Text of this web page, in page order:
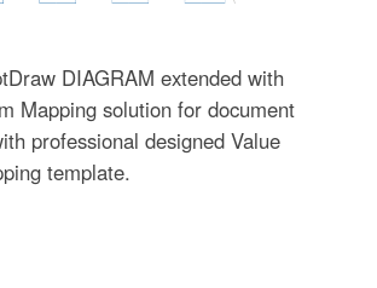
DIAGRAM extended with
Mapping solution for document
professional designed Value
template.